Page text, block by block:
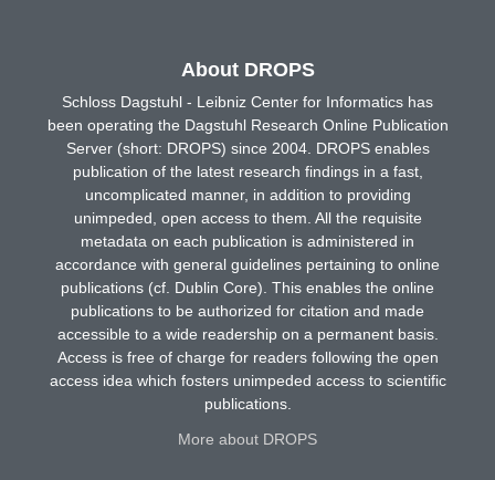
About DROPS
Schloss Dagstuhl - Leibniz Center for Informatics has
been operating the Dagstuhl Research Online Publication
Server (short: DROPS) since 2004. DROPS enables
publication of the latest research findings in a fast,
uncomplicated manner, in addition to providing
unimpeded, open access to them. All the requisite
metadata on each publication is administered in
accordance with general guidelines pertaining to online
publications (cf. Dublin Core). This enables the online
publications to be authorized for citation and made
accessible to a wide readership on a permanent basis.
Access is free of charge for readers following the open
access idea which fosters unimpeded access to scientific
publications.
More about DROPS